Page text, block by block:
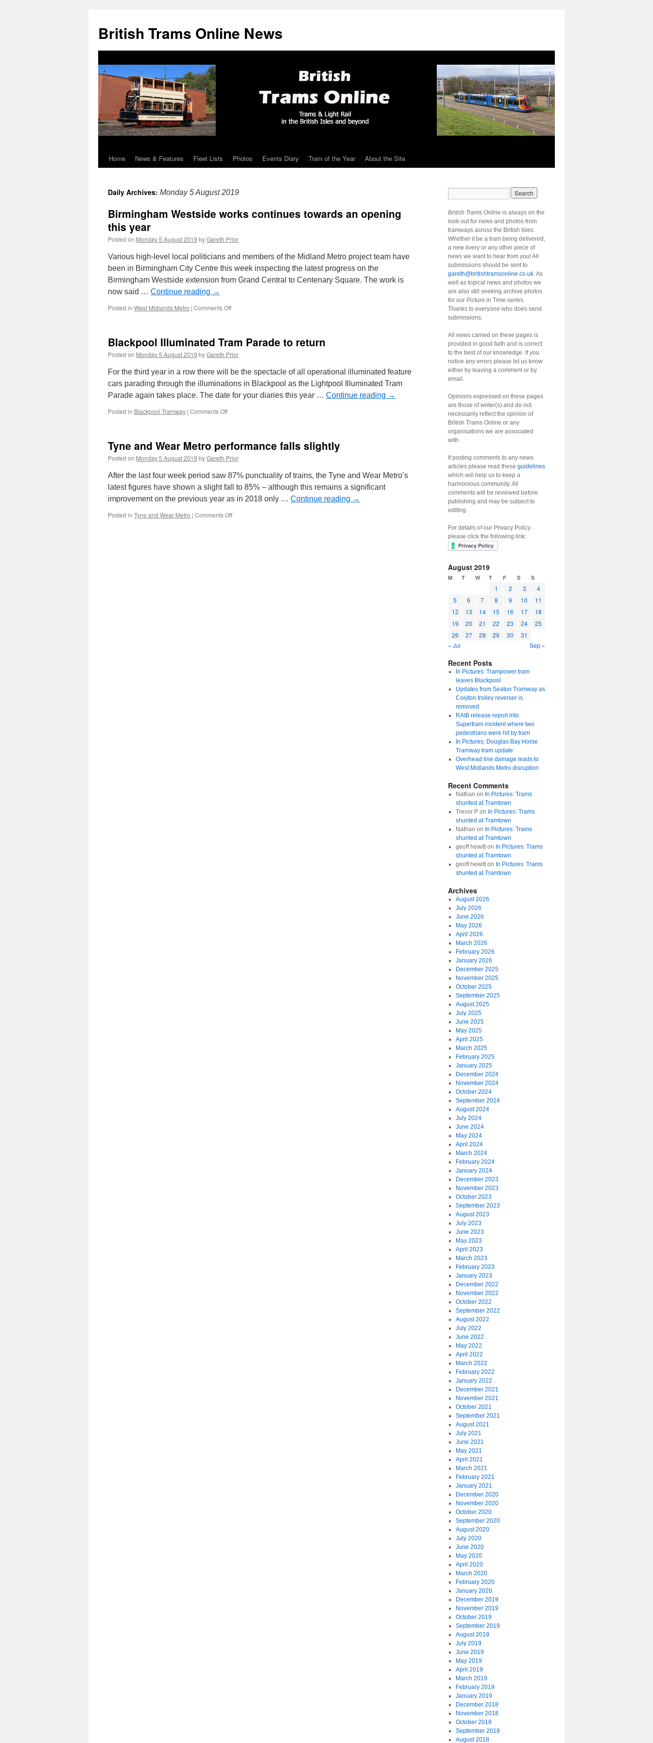
British Trams Online News
Skip
content
Home News & Features Fleet Lists Photos Events Diary Tram of the Year About the Site
Daily Archives: Monday 5 August 2019
Birmingham Westside works continues towards an opening
this year
Posted on Monday 5 August 2019 byGareth Prior
Various high-level local politicians and members of the Midland Metro project team have
been in Birmingham City Centre this week inspecting the latest progress on the
Birmingham Westside extension from Grand Central to Centenary Square. The work is
now said … Continue reading →
Posted in West Midlands Metro | Comments Off
continues
towards
an
opening
year
Blackpool Illuminated Tram Parade to return
Posted on Monday 5 August 2019 byGareth Prior
For the third year in a row there will be the spectacle of all operational illuminated feature
cars parading through the illuminations in Blackpool as the Lightpool Illuminated Tram
Parade again takes place. The date for your diaries this year … Continue reading →
Posted in Blackpool Tramway | Comments Off
Parade
to
return
Tyne and Wear Metro performance falls slightly
Posted on Monday 5 August 2019 byGareth Prior
After the last four week period saw 87% punctuality of trains, the Tyne and Wear Metro’s
latest figures have shown a slight fall to 85% – although this remains a significant
improvement on the previous year as in 2018 only … Continue reading →
Posted in Tyne and Wear Metro | Comments Off
British Trams Online is always on the
look out for news and photos from
tramways across the British Isles.
Whether it be a tram being delivered,
a new livery or any other piece of
news we want to hear from you! All
submissions should be sent to
gareth@britishtramsonline.co.uk. As
well as topical news and photos we
are also still seeking archive photos
for our Picture in Time series.
Thanks to everyone who does send
submissions.
All news carried on these pages is
provided in good faith and is correct
to the best of our knowledge. If you
notice any errors please let us know
either by leaving a comment or by
email.
Opinions expressed on these pages
are those of writer(s) and do not
necessarily reflect the opinion of
British Trams Online or any
organisations we are associated
with.
If posting comments to any news
articles please read these guidelines
which will help us to keep a
harmonious community. All
comments will be reviewed before
publishing and may be subject to
editing.
For details of our Privacy Policy
please click the following link:
August 2019
M T W T F S S
1 2 3
4
5
6 7 8 9 10
11
12
13 14 15 16 17
18
19
20 21 22 23 24
25
26
27 28 29 30
31
« Jul
Sep »
Recent Posts
In Pictures: Trampower tram
leaves Blackpool
Updates from Seaton Tramway as
Colyton trolley reverser is
removed
RAIB release report into
Supertram incident where two
pedestrians were hit by tram
In Pictures: Douglas Bay Horse
Tramway tram update
Overhead line damage leads to
West Midlands Metro disruption
Recent Comments
Nathan on In Pictures: Trams
shunted at Tramtown
Trevor Pon In Pictures: Trams
shunted at Tramtown
Nathan on In Pictures: Trams
shunted at Tramtown
geoff hewitton In Pictures: Trams
shunted at Tramtown
geoff hewitton In Pictures: Trams
shunted at Tramtown
Archives
August 2026
July 2026
June 2026
May 2026
April 2026
March 2026
February 2026
January 2026
December 2025
November 2025
October 2025
September 2025
August 2025
July 2025
June 2025
May 2025
April 2025
March 2025
February 2025
January 2025
December 2024
November 2024
October 2024
September 2024
August 2024
July 2024
June 2024
May 2024
April 2024
March 2024
February 2024
January 2024
December 2023
November 2023
October 2023
September 2023
August 2023
July 2023
June 2023
May 2023
April 2023
March 2023
February 2023
January 2023
December 2022
November 2022
October 2022
September 2022
August 2022
July 2022
June 2022
May 2022
April 2022
March 2022
February 2022
January 2022
December 2021
November 2021
October 2021
September 2021
August 2021
July 2021
June 2021
May 2021
April 2021
March 2021
February 2021
January 2021
December 2020
November 2020
October 2020
September 2020
August 2020
July 2020
June 2020
May 2020
April 2020
March 2020
February 2020
January 2020
December 2019
November 2019
October 2019
September 2019
August 2019
July 2019
June 2019
May 2019
April 2019
March 2019
February 2019
January 2019
December 2018
November 2018
October 2018
September 2018
August 2018